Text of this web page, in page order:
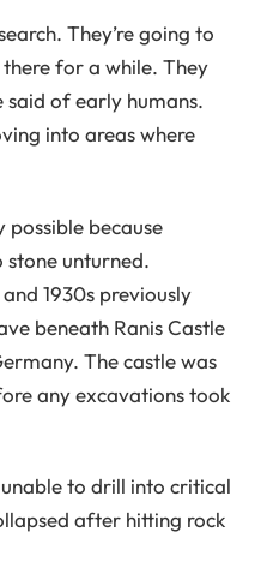
They’re going to
for a while. They
said of early humans.
into areas where
possible because
stone unturned.
1930s previously
beneath Ranis Castle
The castle was
any excavations took
unable to drill into critical
after hitting rock